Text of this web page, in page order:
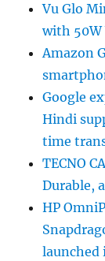
Vu Glo
with 50W
Amazon
Google
Hindi
time
TECNO
Durable,
HP
launched